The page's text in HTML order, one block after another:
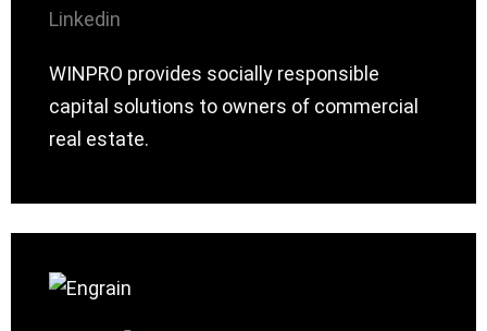
Linkedin
WINPRO provides socially responsible
capital solutions to owners of commercial
real estate.